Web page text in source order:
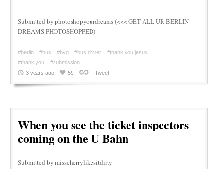
Submitted by photoshopyourdreams (<<< GET ALL UR BERLIN
DREAMS PHOTOSHOPPED)
#berlin #bus #bvg #bus driver
#thank you jesus
#thank you
#submission
3 years ago
59 Tweet
When you see the ticket inspectors
coming on the U Bahn
Submitted by misscherrylikesitdirty